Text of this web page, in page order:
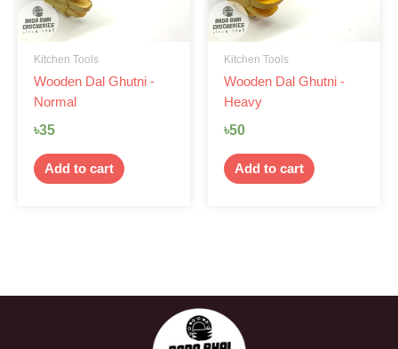
Kitchen Tools
Wooden Dal Ghutni -
Normal
৳35
Add to cart
Kitchen Tools
Wooden Dal Ghutni -
Heavy
৳50
Add to cart